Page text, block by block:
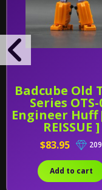
Badcube Old
Series OTS-
Engineer Huff
REISSUE ]
$83.95 209
Add to cart